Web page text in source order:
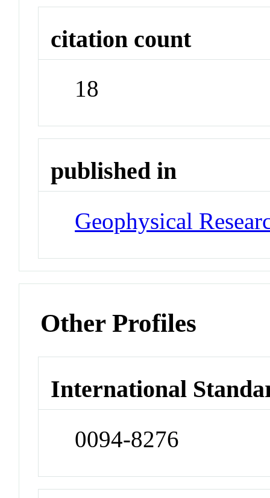
citation count
18
published in
Geophysical
Other Profiles
International
0094-8276